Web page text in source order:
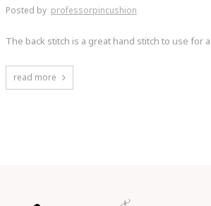
Posted by professorpincushion
The back stitch is a great hand stitch to use for
read more